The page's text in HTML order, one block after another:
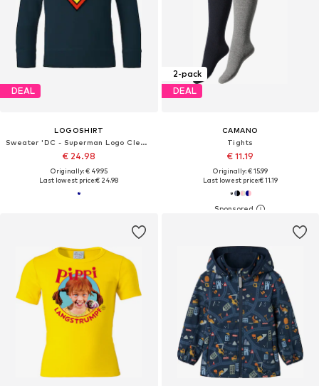
DEAL
LOGOSHIRT
Sweater 'DC - Superman Logo Clean'
€ 24.98
Originally: € 49.95
Last lowest price:€ 24.98
2-pack
DEAL
CAMANO
Tights
€ 11.19
Originally: € 15.99
Last lowest price:€ 11.19